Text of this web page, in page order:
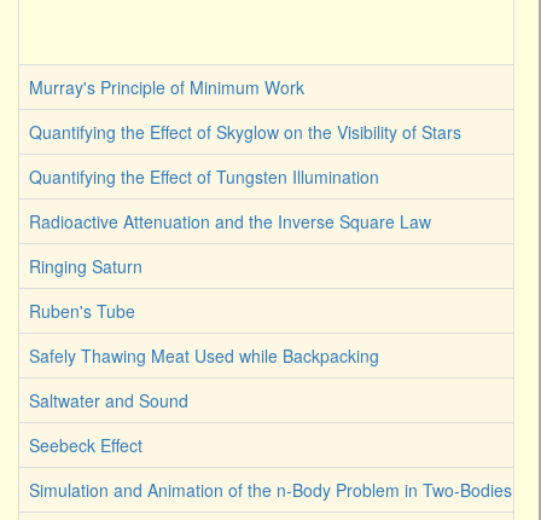
Murray's Principle of Minimum Work
Quantifying the Effect of Skyglow on the Visibility of Stars
Quantifying the Effect of Tungsten Illumination
Radioactive Attenuation and the Inverse Square Law
Ringing Saturn
Ruben's Tube
Safely Thawing Meat Used while Backpacking
Saltwater and Sound
Seebeck Effect
Simulation and Animation of the n-Body Problem in Two-Bodies